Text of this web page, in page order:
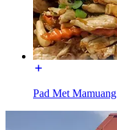
Pad Met Mamuang